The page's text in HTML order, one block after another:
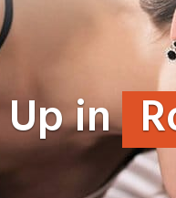
Up in